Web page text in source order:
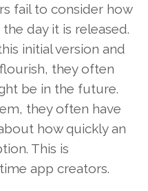
fail to consider how
day it is released.
initial version and
they often
be in the future.
they often have
how quickly an
This is
app creators.